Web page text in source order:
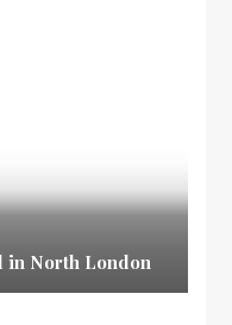
in North London